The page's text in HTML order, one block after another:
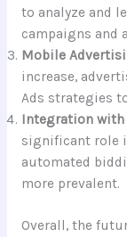
to analyze and
campaigns and
Mobile
increase,
Ads strategies
Integration with
significant role
automated
more prevalent.
Overall, the